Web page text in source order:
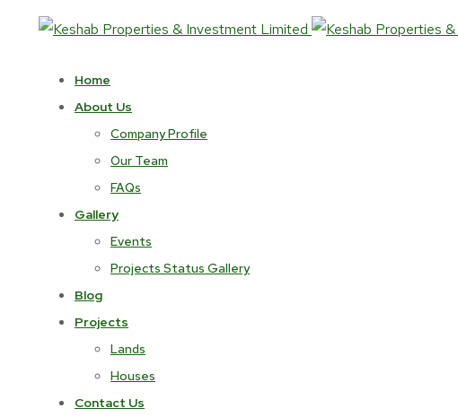
Home
About Us
Company Profile
Our Team
FAQs
Gallery
Events
Projects Status Gallery
Blog
Projects
Lands
Houses
Contact Us